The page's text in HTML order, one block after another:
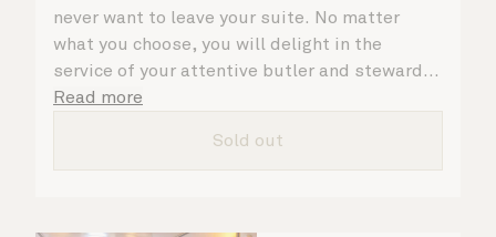
never want to leave your suite. No matter
what you choose, you will delight in the
service of your attentive butler and steward,
who are on hand to ensure all the finer details
Read more
Sold out